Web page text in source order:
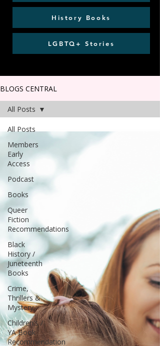
History Books
LGBTQ+ Stories
BLOGS CENTRAL
All Posts
Members
Early
Access
Podcast
Books
Queer
Fiction
Recommendations
Black
History /
Juneteenth
Books
Crime,
Thrillers &
Mystery
Children's /
YA Book
Recommendation
All Posts